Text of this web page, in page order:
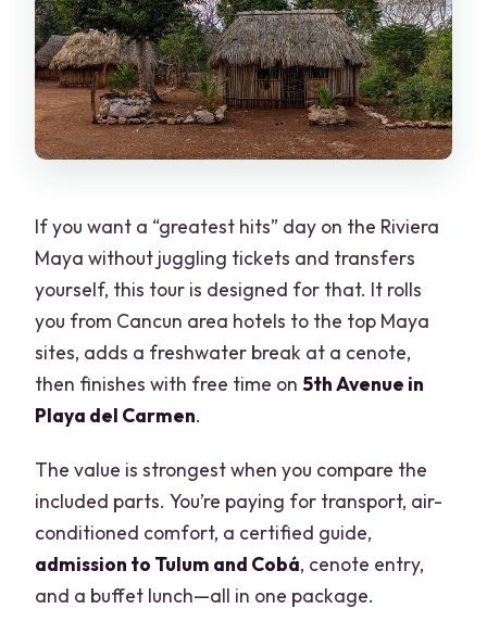
Playa del Carmen’s 5th Avenue Free
Time: The Right Amount of Stretch
Price and Value: $84 That Adds Up
(With One Missing Fee)
Getting Ready: What to Bring So You
Don’t Feel Rushed
Who This Tour Fits Best
Should You Book This 4×1 Tulum–Cobá–
Cenote–Playa Tour?
What time does the tour start?
How long is the full experience?
Is pickup available from hotels?
Are Tulum and Cobá admission tickets
If you want a “greatest hits” day on the Riviera
Maya without juggling tickets and transfers
yourself, this tour is designed for that. It rolls
you from Cancun area hotels to the top Maya
sites, adds a freshwater break at a cenote,
then finishes with free time on5th Avenue in
Playa del Carmen.
The value is strongest when you compare the
included parts. You’re paying for transport, air-
conditioned comfort, a certified guide,
admission to Tulum and Cobá, cenote entry,
and a buffet lunch—all in one package.